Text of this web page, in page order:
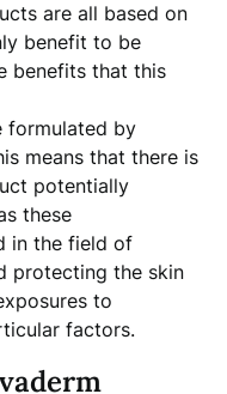
are all based on
benefit to be
benefits that this
formulated by
means that there is
potentially
these
in the field of
protecting the skin
to
factors.